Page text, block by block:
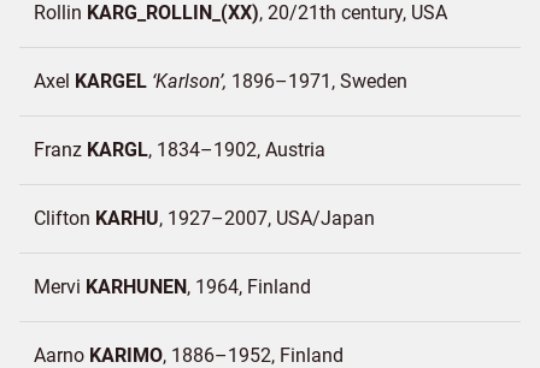
Rollin KARG_ROLLIN_(XX) 20/21th century USA
Axel KARGEL Karlson 1896–1971 Sweden
Franz KARGL 1834–1902 Austria
Clifton KARHU 1927–2007 USA/Japan
Mervi KARHUNEN 1964 Finland
Aarno KARIMO 1886–1952 Finland